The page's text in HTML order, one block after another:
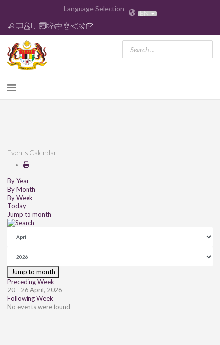
Language Selection EN
Events Calendar
By Year
By Month
By Week
Today
Jump to month
Jump to month
Preceding Week
20 - 26 April, 2026
Following Week
No events were found